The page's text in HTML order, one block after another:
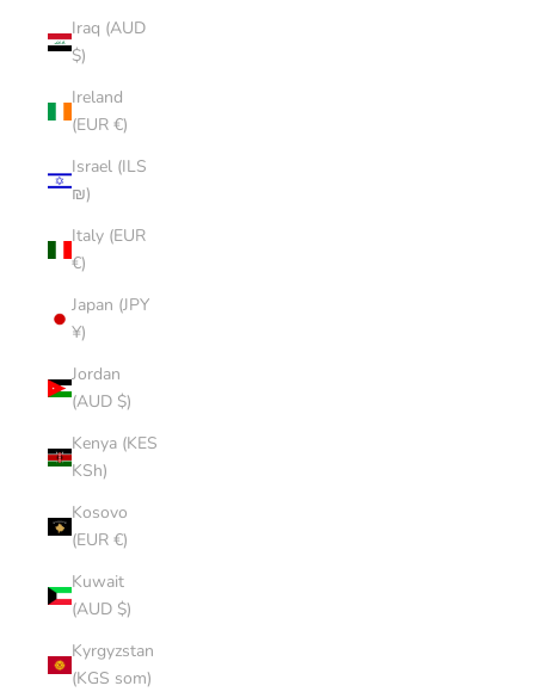
Iraq (AUD
$)
Ireland
(EUR €)
Israel (ILS
₪)
Italy (EUR
€)
Japan (JPY
¥)
Jordan
(AUD $)
Kenya (KES
KSh)
Kosovo
(EUR €)
Kuwait
(AUD $)
Kyrgyzstan
(KGS som)